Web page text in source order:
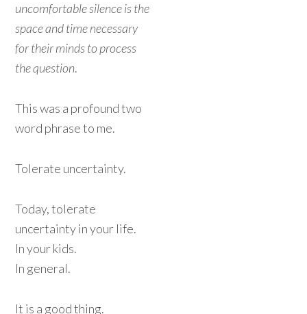
uncomfortable silence is the
space and time necessary
for their minds to process
the question.
This was a profound two
word phrase to me.
Tolerate uncertainty.
Today, tolerate
uncertainty in your life.
In your kids.
In general.
It is a good thing.